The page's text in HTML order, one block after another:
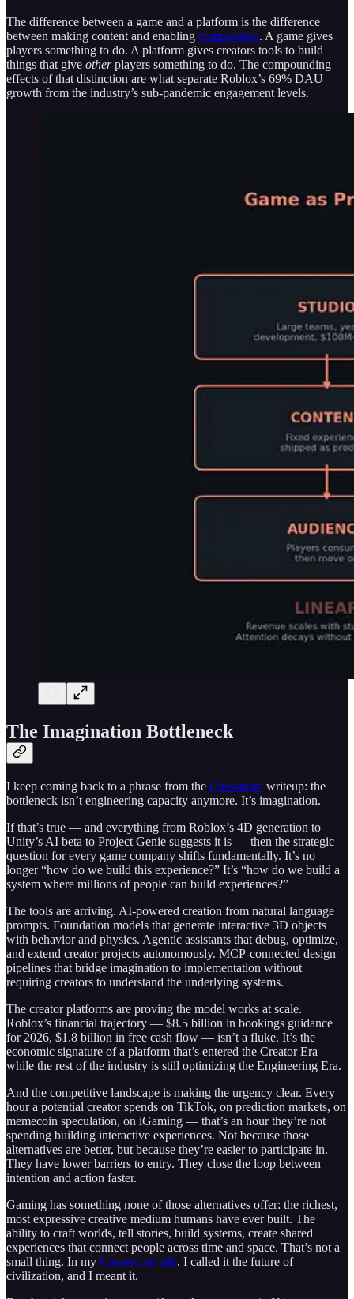
The difference between a game and a platform is the difference
between making content and enabling composition. A game gives
players something to do. A platform gives creators tools to build
things that give otherplayers something to do. The compounding
effects of that distinction are what separate Roblox’s 69% DAU
growth from the industry’s sub-pandemic engagement levels.
The Imagination Bottleneck
I keep coming back to a phrase from the Chessmata writeup: the
bottleneck isn’t engineering capacity anymore. It’s imagination.
If that’s true — and everything from Roblox’s 4D generation to
Unity’s AI beta to Project Genie suggests it is — then the strategic
question for every game company shifts fundamentally. It’s no
longer “how do we build this experience?” It’s “how do we build a
system where millions of people can build experiences?”
The tools are arriving. AI-powered creation from natural language
prompts. Foundation models that generate interactive 3D objects
with behavior and physics. Agentic assistants that debug, optimize,
and extend creator projects autonomously. MCP-connected design
pipelines that bridge imagination to implementation without
requiring creators to understand the underlying systems.
The creator platforms are proving the model works at scale.
Roblox’s financial trajectory — $8.5 billion in bookings guidance
for 2026, $1.8 billion in free cash flow — isn’t a fluke. It’s the
economic signature of a platform that’s entered the Creator Era
while the rest of the industry is still optimizing the Engineering Era.
And the competitive landscape is making the urgency clear. Every
hour a potential creator spends on TikTok, on prediction markets, on
memecoin speculation, on iGaming — that’s an hour they’re not
spending building interactive experiences. Not because those
alternatives are better, but because they’re easier to participate in.
They have lower barriers to entry. They close the loop between
intention and action faster.
Gaming has something none of those alternatives offer: the richest,
most expressive creative medium humans have ever built. The
ability to craft worlds, tell stories, build systems, create shared
experiences that connect people across time and space. That’s not a
small thing. In my Gamescom talk, I called it the future of
civilization, and I meant it.